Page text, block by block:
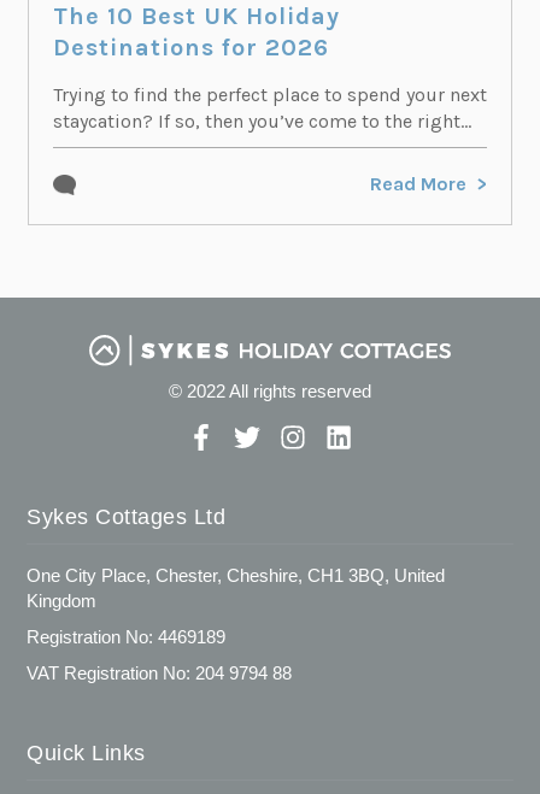
The 10 Best UK Holiday
Destinations for 2026
Trying to find the perfect place to spend your next
staycation? If so, then you’ve come to the right...
Read More
© 2022 All rights reserved
Sykes Cottages Ltd
One City Place, Chester, Cheshire, CH1 3BQ, United
Kingdom
Registration No: 4469189
VAT Registration No: 204 9794 88
Quick Links